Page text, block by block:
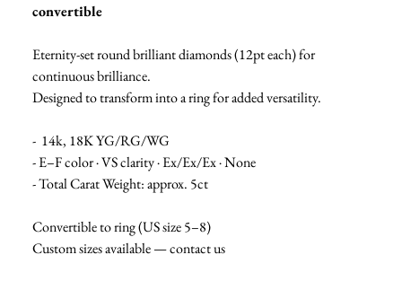
convertible
Eternity-set round brilliant diamonds (12pt each) for
continuous brilliance.
Designed to transform into a ring for added versatility.
- 14k, 18K YG/RG/WG
- E–F color · VS clarity · Ex/Ex/Ex · None
- Total Carat Weight: approx. 5ct
Convertible to ring (US size 5–8)
Custom sizes available — contact us